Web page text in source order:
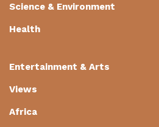
Science & Environment
Health
Entertainment & Arts
Views
Africa